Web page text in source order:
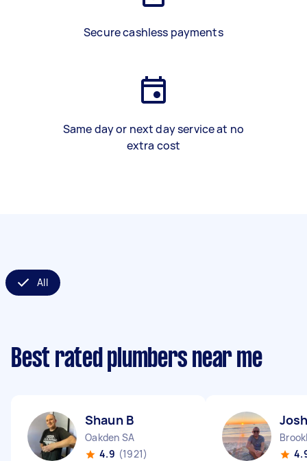
Secure cashless payments
Same day or next day service at no
extra cost
All
Best rated plumbers near me
Shaun B
Oakden SA
4.9 (1921)